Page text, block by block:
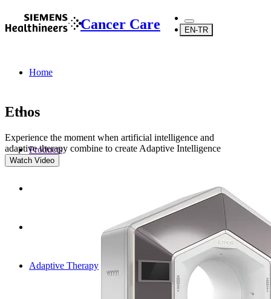
Cancer Care EN-TR
Home
Products
Adaptive Therapy
Ethos
Experience the moment when artificial intelligence and
adaptive therapy combine to create Adaptive Intelligence
Watch Video